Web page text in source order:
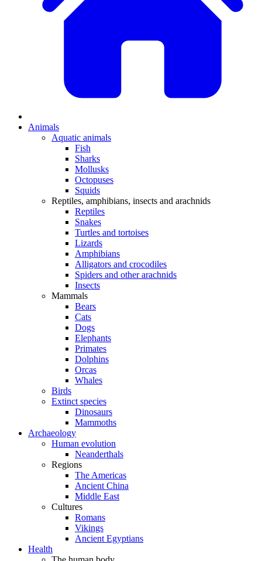
Animals
Aquatic animals
Fish
Sharks
Mollusks
Octopuses
Squids
Reptiles, amphibians, insects and arachnids
Reptiles
Snakes
Turtles and tortoises
Lizards
Amphibians
Alligators and crocodiles
Spiders and other arachnids
Insects
Mammals
Bears
Cats
Dogs
Elephants
Primates
Dolphins
Orcas
Whales
Birds
Extinct species
Dinosaurs
Mammoths
Archaeology
Human evolution
Neanderthals
Regions
The Americas
Ancient China
Middle East
Cultures
Romans
Vikings
Ancient Egyptians
Health